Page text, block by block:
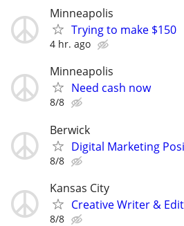
Minneapolis
Trying to make $150
4 hr. ago
Minneapolis
Need cash now
8/8
Berwick
Digital Marketing
8/8
Kansas City
Creative Writer &
8/8